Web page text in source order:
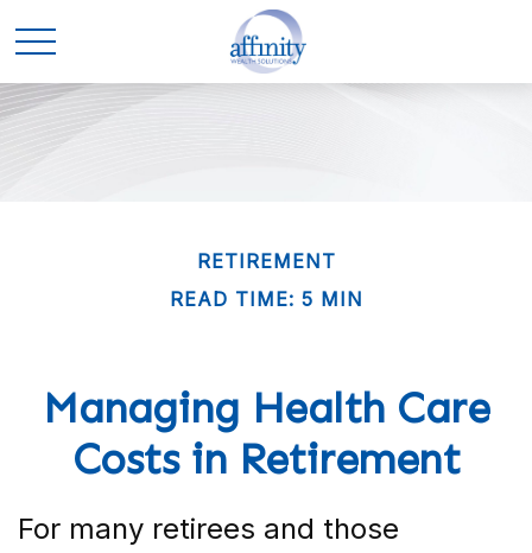
RETIREMENT
READ TIME: 5 MIN
Managing Health Care
Costs in Retirement
For many retirees and those